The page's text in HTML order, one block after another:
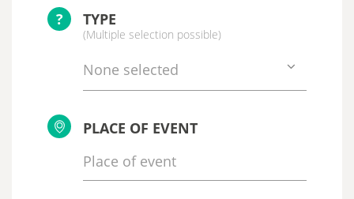
? TYPE
(Multiple selection possible)
None selected
PLACE OF EVENT